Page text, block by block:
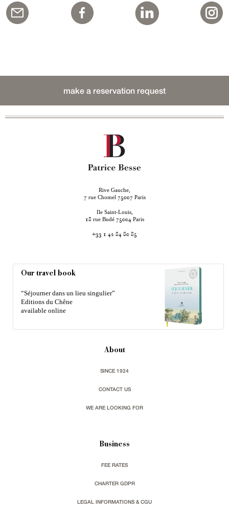
make a reservation request
Rive Gauche,
7 rue Chomel 75007 Paris
Ile Saint-Louis,
18 rue Budé 75004 Paris
+33 1 42 84 80 85
Our travel book
“Séjourner dans un lieu singulier”
Editions du Chêne
available online
About
SINCE 1924
CONTACT US
WE ARE LOOKING FOR
Business
FEE RATES
CHARTER GDPR
LEGAL INFORMATIONS & CGU